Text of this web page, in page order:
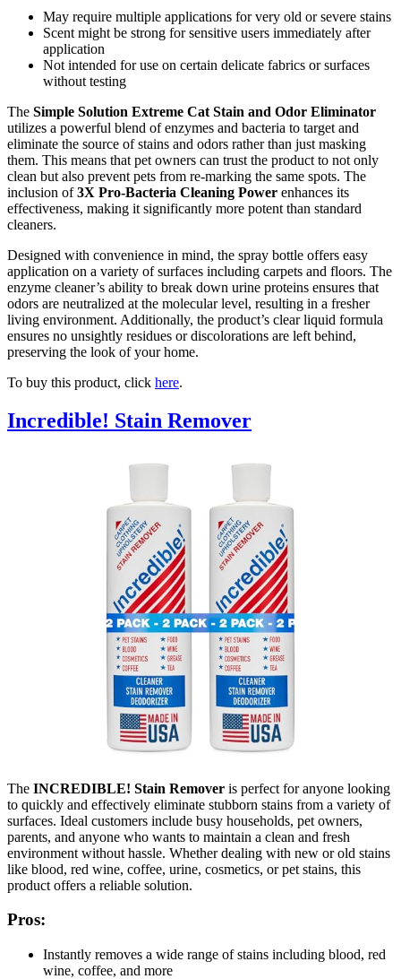
May require multiple applications for very old or severe stains
Scent might be strong for sensitive users immediately after
application
Not intended for use on certain delicate fabrics or surfaces
without testing
The Simple Solution Extreme Cat Stain and Odor Eliminator
utilizes a powerful blend of enzymes and bacteria to target and
eliminate the source of stains and odors rather than just masking
them. This means that pet owners can trust the product to not only
clean but also prevent pets from re-marking the same spots. The
inclusion of3X Pro-Bacteria Cleaning Power enhances its
effectiveness, making it significantly more potent than standard
cleaners.
Designed with convenience in mind, the spray bottle offers easy
application on a variety of surfaces including carpets and floors. The
enzyme cleaner’s ability to break down urine proteins ensures that
odors are neutralized at the molecular level, resulting in a fresher
living environment. Additionally, the product’s clear liquid formula
ensures no unsightly residues or discolorations are left behind,
preserving the look of your home.
To buy this product, click here.
Incredible! Stain Remover
The INCREDIBLE! Stain Remover is perfect for anyone looking
to quickly and effectively eliminate stubborn stains from a variety of
surfaces. Ideal customers include busy households, pet owners,
parents, and anyone who wants to maintain a clean and fresh
environment without hassle. Whether dealing with new or old stains
like blood, red wine, coffee, urine, cosmetics, or pet stains, this
product offers a reliable solution.
Pros:
Instantly removes a wide range of stains including blood, red
wine, coffee, and more